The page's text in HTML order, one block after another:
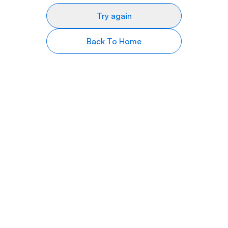
Try again
Back To Home